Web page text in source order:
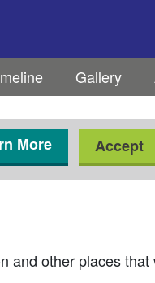
Gallery
More Accept
and other places